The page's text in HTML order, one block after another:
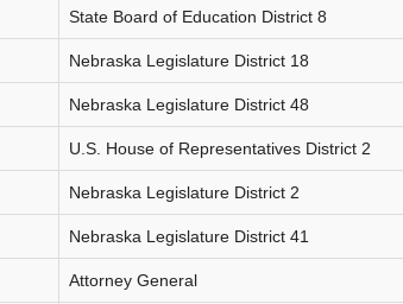
State Board of Education District 8
Nebraska Legislature District 18
Nebraska Legislature District 48
U.S. House of Representatives District 2
Nebraska Legislature District 2
Nebraska Legislature District 41
Attorney General